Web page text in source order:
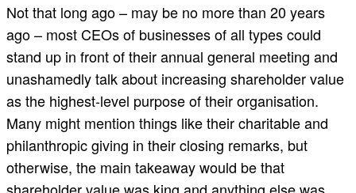
Not that long ago – may be no more than 20 years
ago – most CEOs of businesses of all types could
stand up in front of their annual general meeting and
unashamedly talk about increasing shareholder value
as the highest-level purpose of their organisation.
Many might mention things like their charitable and
philanthropic giving in their closing remarks, but
otherwise, the main takeaway would be that
shareholder value was king and anything else was